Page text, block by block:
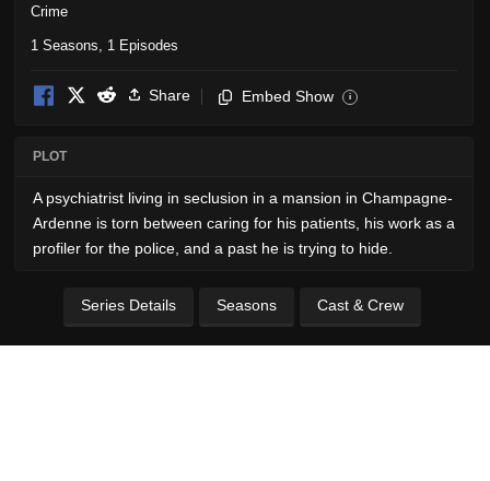
Crime
1 Seasons, 1 Episodes
Share Embed Show i
PLOT
A psychiatrist living in seclusion in a mansion in Champagne-
Ardenne is torn between caring for his patients, his work as a
profiler for the police, and a past he is trying to hide.
Series Details Seasons Cast & Crew